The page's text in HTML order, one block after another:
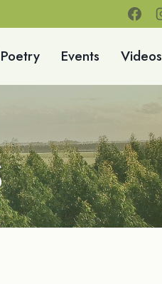
Events Videos